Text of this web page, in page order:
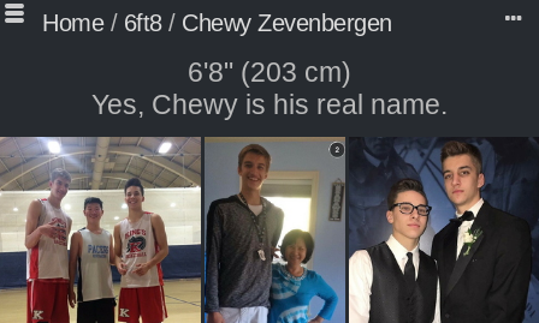
Home/ 6ft8/ Chewy Zevenbergen
6'8" (203 cm)
Yes, Chewy is his real name.